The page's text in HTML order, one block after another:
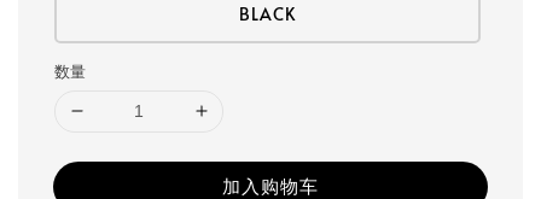
BLACK
数量
加入购物车